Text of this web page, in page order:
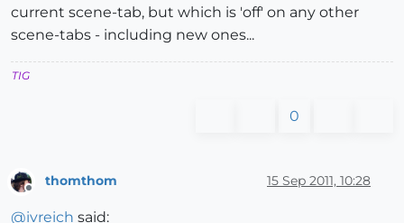
current scene-tab, but which is 'off' on any other
scene-tabs - including new ones...
TIG
0
Offline
thomthom 15 Sep 2011, 10:28
@ivreich said: